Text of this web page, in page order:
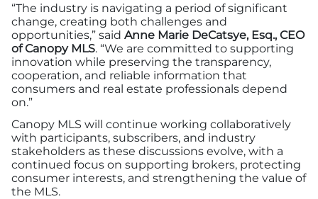
“The industry is navigating a period of significant
change, creating both challenges and
opportunities,” said Anne Marie DeCatsye, Esq., CEO
of Canopy MLS. “We are committed to supporting
innovation while preserving the transparency,
cooperation, and reliable information that
consumers and real estate professionals depend
on.”
Canopy MLS will continue working collaboratively
with participants, subscribers, and industry
stakeholders as these discussions evolve, with a
continued focus on supporting brokers, protecting
consumer interests, and strengthening the value of
the MLS.